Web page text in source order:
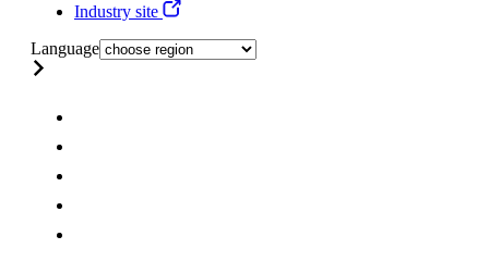
Industry site
Language